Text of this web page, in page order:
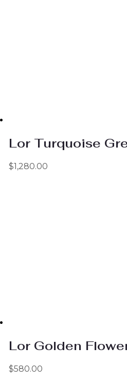
Lor Turquoise
$1,280.00
Lor Golden
$580.00